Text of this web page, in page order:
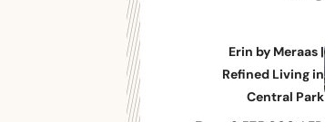
Erin by Meraas |
Refined Living in
Central Park